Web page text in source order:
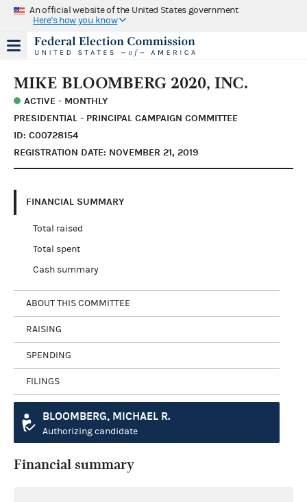
An official website of the United States government
Here's how you know
MIKE BLOOMBERG 2020, INC.
ACTIVE - MONTHLY
PRESIDENTIAL - PRINCIPAL CAMPAIGN COMMITTEE
ID: C00728154
REGISTRATION DATE: NOVEMBER 21, 2019
FINANCIAL SUMMARY
Total raised
Total spent
Cash summary
ABOUT THIS COMMITTEE
RAISING
SPENDING
FILINGS
BLOOMBERG, MICHAEL R.
Authorizing candidate
Financial summary